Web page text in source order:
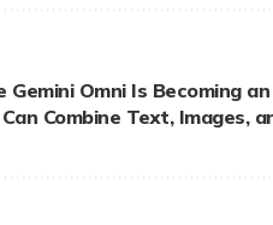
Gemini Omni Is Becoming
Can Combine Text, Images,